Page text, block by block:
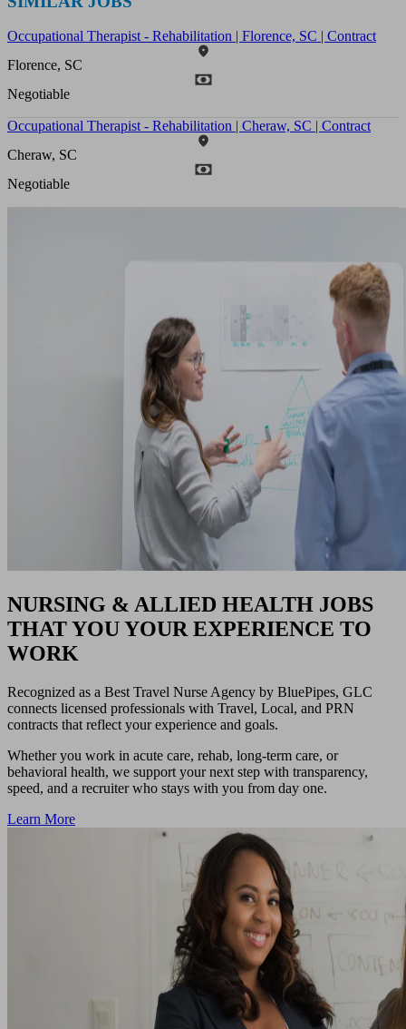
Occupational Therapist - Rehabilitation | Florence, SC | Contract
Florence, SC
Negotiable
Occupational Therapist - Rehabilitation | Cheraw, SC | Contract
Cheraw, SC
Negotiable
NURSING & ALLIED HEALTH JOBS
THAT YOU YOUR EXPERIENCE TO
WORK
Recognized as a Best Travel Nurse Agency by BluePipes, GLC
connects licensed professionals with Travel, Local, and PRN
contracts that reflect your experience and goals.
Whether you work in acute care, rehab, long-term care, or
behavioral health, we support your next step with transparency,
speed, and a recruiter who stays with you from day one.
Learn More